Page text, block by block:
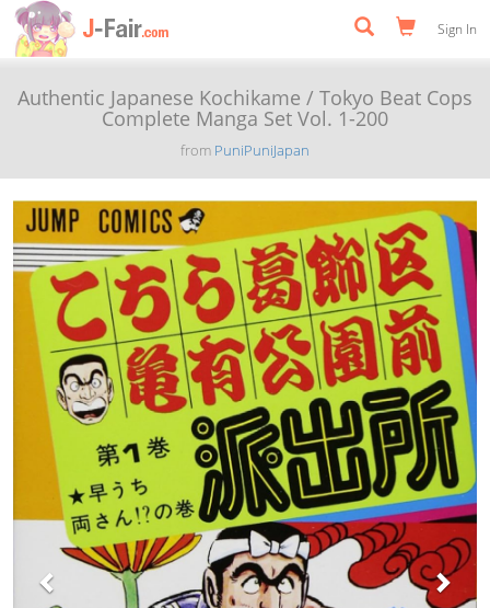
Sign In
Authentic Japanese Kochikame / Tokyo Beat Cops
Complete Manga Set Vol. 1-200
from PuniPuniJapan
Previous Next